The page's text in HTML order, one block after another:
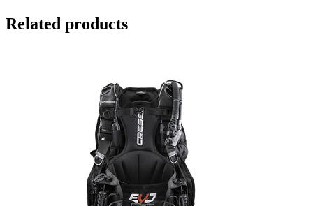
Related products